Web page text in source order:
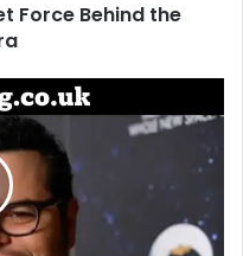
Force Behind the